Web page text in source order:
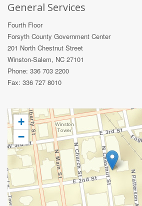
General Services
Fourth Floor
Forsyth County Government Center
201 North Chestnut Street
Winston-Salem, NC 27101
Phone: 336 703 2200
Fax: 336 727 8010
+
−